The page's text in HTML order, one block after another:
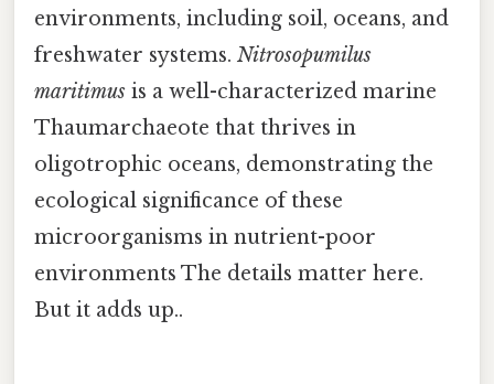
environments, including soil, oceans, and
freshwater systems. Nitrosopumilus
maritimus is a well-characterized marine
Thaumarchaeote that thrives in
oligotrophic oceans, demonstrating the
ecological significance of these
microorganisms in nutrient-poor
environments The details matter here.
But it adds up..